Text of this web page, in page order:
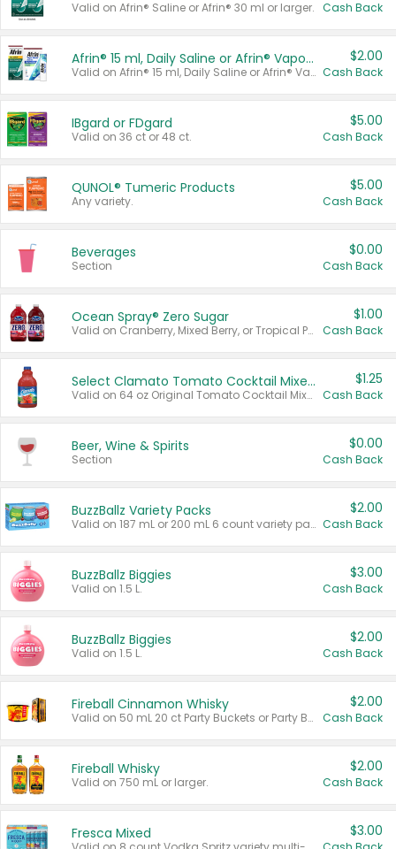
Valid on Afrin® Saline or Afrin® 30 ml or larger. Cash Back
Afrin® 15 ml, Daily Saline or Afrin® Vapor Burst™ Inhaler Sticks
Valid on Afrin® 15 ml, Daily Saline or Afrin® Vapor Burst™ Inhaler Sticks.
$2.00
Cash Back
IBgard or FDgard
Valid on 36 ct or 48 ct.
$5.00
Cash Back
QUNOL® Tumeric Products
Any variety.
$5.00
Cash Back
Beverages
Section
$0.00
Cash Back
Ocean Spray® Zero Sugar
Valid on Cranberry, Mixed Berry, or Tropical Punch Juice Drink, 64 oz.
$1.00
Cash Back
Select Clamato Tomato Cocktail Mixers
Valid on 64 oz Original Tomato Cocktail Mixer or Picante Tomato Cocktail Mixer.
$1.25
Cash Back
Beer, Wine & Spirits
Section
$0.00
Cash Back
BuzzBallz Variety Packs
Valid on 187 mL or 200 mL 6 count variety packs.
$2.00
Cash Back
BuzzBallz Biggies
Valid on 1.5 L.
$3.00
Cash Back
BuzzBallz Biggies
Valid on 1.5 L.
$2.00
Cash Back
Fireball Cinnamon Whisky
Valid on 50 mL 20 ct Party Buckets or Party Boxes.
$2.00
Cash Back
Fireball Whisky
Valid on 750 mL or larger.
$2.00
Cash Back
Fresca Mixed $3.00